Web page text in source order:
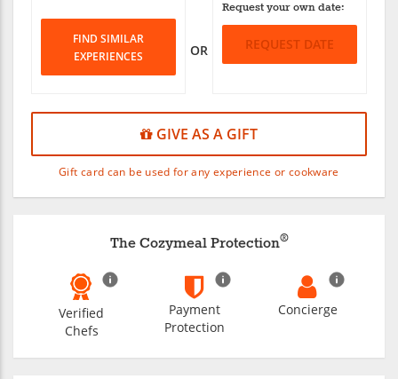
OR
FIND SIMILAR
EXPERIENCES
Request your own date:
REQUEST DATE
GIVE AS A GIFT
Gift card can be used for any experience or cookware
The Cozymeal Protection®
Verified
Chefs
Payment
Protection
Concierge